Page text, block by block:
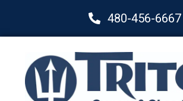
480-456-6667